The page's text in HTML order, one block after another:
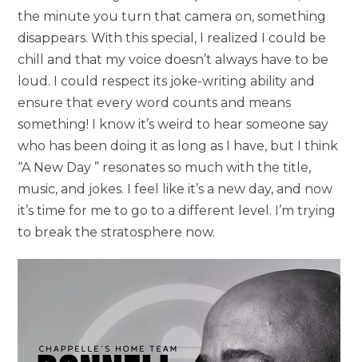
the minute you turn that camera on, something
disappears. With this special, I realized I could be
chill and that my voice doesn’t always have to be
loud. I could respect its joke-writing ability and
ensure that every word counts and means
something! I know it’s weird to hear someone say
who has been doing it as long as I have, but I think
“A New Day ” resonates so much with the title,
music, and jokes. I feel like it’s a new day, and now
it’s time for me to go to a different level. I’m trying
to break the stratosphere now.